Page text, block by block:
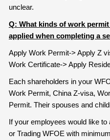
unclear.
Q: What kinds of work
applied when completing a
Apply Work Permit-> Apply Z
Work Certificate-> Apply
Each shareholders in your
Work Permit, China Z-visa,
Permit. Their spouses and
If your employees would like
or Trading WFOE with